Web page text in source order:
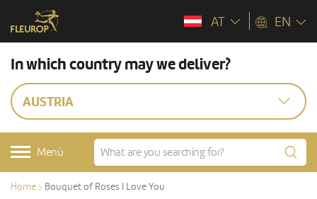
AT EN
In which country may we deliver?
AUSTRIA
Menü
Home Bouquet of Roses I Love You